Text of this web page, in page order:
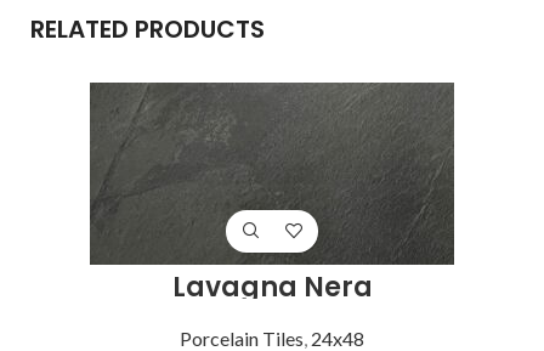
RELATED PRODUCTS
Lavagna Nera
Porcelain Tiles, 24x48